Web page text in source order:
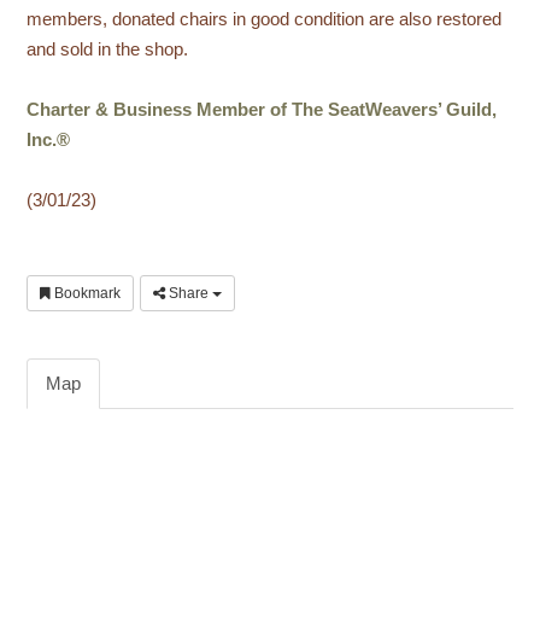
members, donated chairs in good condition are also restored
and sold in the shop.
Charter & Business Member of The SeatWeavers’ Guild,
Inc.®
(3/01/23)
Bookmark Share
Map